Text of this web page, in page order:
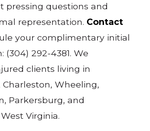
pressing questions and
representation. Contact
your complimentary initial
(304) 292-4381. We
clients living in
Wheeling,
Parkersburg, and
Virginia.